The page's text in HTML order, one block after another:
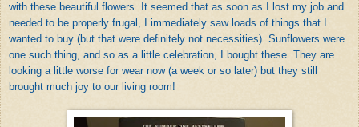
with these beautiful flowers. It seemed that as soon as I lost my job and
needed to be properly frugal, I immediately saw loads of things that I
wanted to buy (but that were definitely not necessities). Sunflowers were
one such thing, and so as a little celebration, I bought these. They are
looking a little worse for wear now (a week or so later) but they still
brought much joy to our living room!